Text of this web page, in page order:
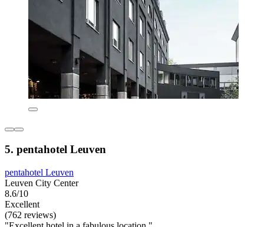
5. pentahotel Leuven
pentahotel Leuven
Leuven City Center
8.6/10
Excellent
(762 reviews)